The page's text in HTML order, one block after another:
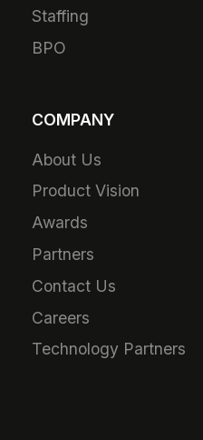
Staffing
BPO
COMPANY
About Us
Product Vision
Awards
Partners
Contact Us
Careers
Technology Partners